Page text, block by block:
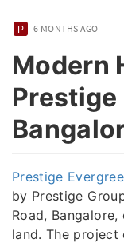
6 MONTHS AGO
Modern
Prestige
Prestige
by Prestige
Road,
land. The project